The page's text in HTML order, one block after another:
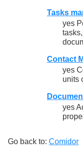
Tasks
yes
Contact
yes
units
yes
Go back to: Comidor